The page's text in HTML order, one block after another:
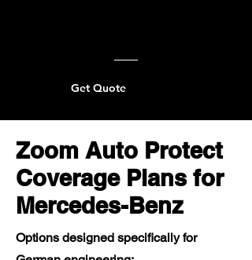
Get Quote
Zoom Auto Protect
Coverage Plans for
Mercedes-Benz
Options designed specifically for